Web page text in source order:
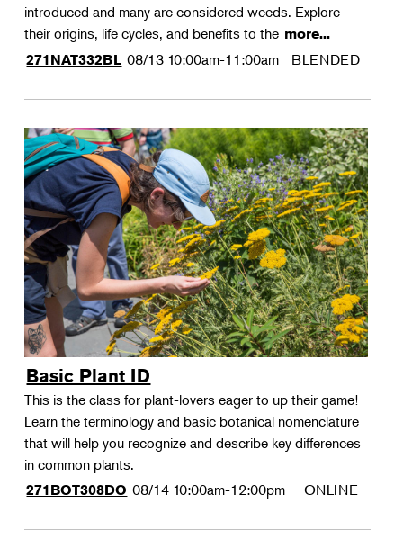
introduced and many are considered weeds. Explore
their origins, life cycles, and benefits to the more...
271NAT332BL 08/13 10:00am-11:00am BLENDED
Basic Plant ID
This is the class for plant-lovers eager to up their game!
Learn the terminology and basic botanical nomenclature
that will help you recognize and describe key differences
in common plants.
271BOT308DO 08/14 10:00am-12:00pm ONLINE